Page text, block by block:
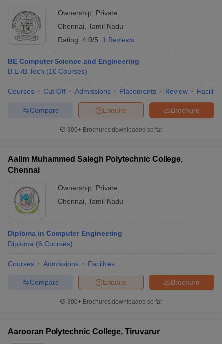
Ownership: Private
Chennai Tamil Nadu
Rating: 4.0/5 1 Reviews
BE Computer Science and Engineering
B.E /B.Tech (10 Courses)
Courses Cut-Off Admissions Placements Review
Brochure
Enquire
Compare
300+ Brochures downloaded so far
Aalim Muhammed Salegh Polytechnic College,
Chennai
Ownership: Private
Chennai Tamil Nadu
Diploma in Computer Engineering
Diploma (6 Courses)
Courses Admissions Facilities
Brochure
Enquire
Compare
300+ Brochures downloaded so far
Aarooran Polytechnic College, Tiruvarur